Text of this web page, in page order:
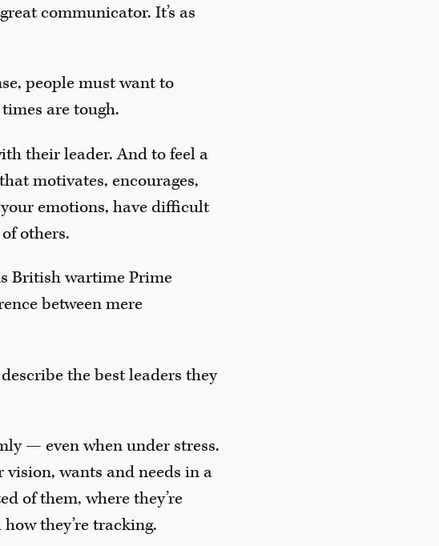
communicator. It’s as
people must want to
are tough.
their leader. And to feel a
motivates, encourages,
emotions, have difficult
others.
British wartime Prime
between mere
the best leaders they
— even when under stress.
wants and needs in a
of them, where they’re
they’re tracking.